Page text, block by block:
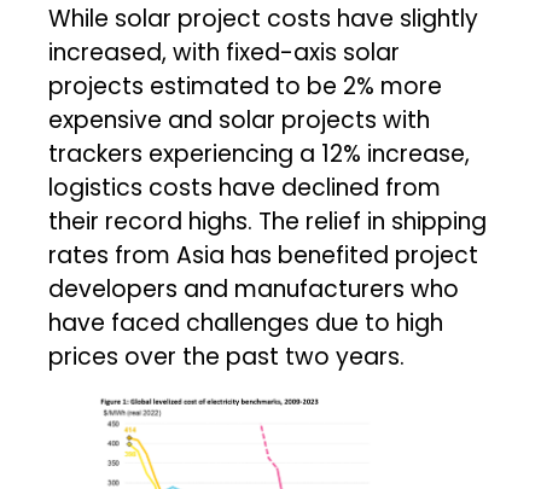
While solar project costs have slightly
increased, with fixed-axis solar
projects estimated to be 2% more
expensive and solar projects with
trackers experiencing a 12% increase,
logistics costs have declined from
their record highs. The relief in shipping
rates from Asia has benefited project
developers and manufacturers who
have faced challenges due to high
prices over the past two years.